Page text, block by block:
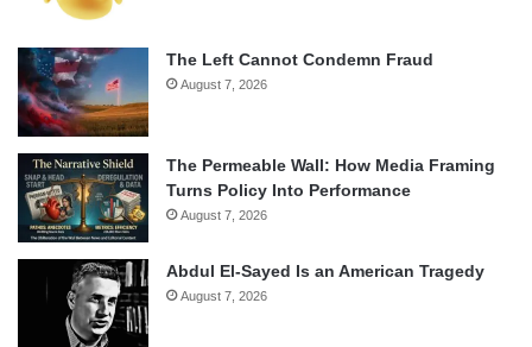
The Left Cannot Condemn Fraud
August 7, 2026
The Permeable Wall: How Media Framing
Turns Policy Into Performance
August 7, 2026
Abdul El-Sayed Is an American Tragedy
August 7, 2026